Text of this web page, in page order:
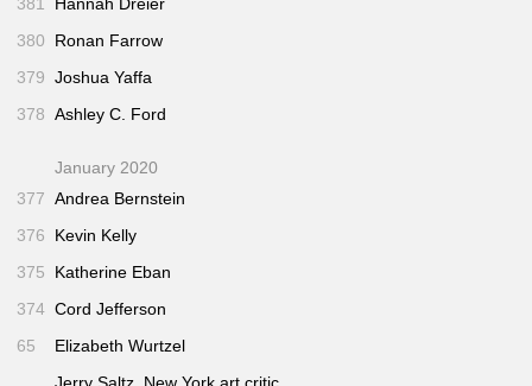
380
Ronan Farrow
379 Joshua Yaffa
378 Ashley C. Ford
January 2020
377 Andrea Bernstein
376
Kevin Kelly
375
Katherine Eban
374 Cord Jefferson
65
Elizabeth Wurtzel